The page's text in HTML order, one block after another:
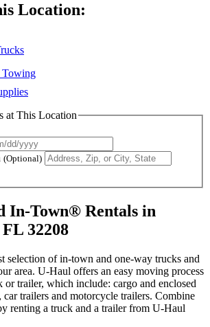
Location:
Towing
at This Location
(Optional)
In-Town® Rentals in
32208
selection of in-town and one-way trucks and
area. U-Haul offers an easy moving process
or trailer, which include: cargo and enclosed
trailers and motorcycle trailers. Combine
renting a truck and a trailer from U-Haul